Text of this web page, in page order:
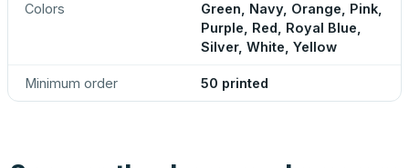
Colors
Green, Navy, Orange, Pink,
Purple, Red, Royal Blue,
Silver, White, Yellow
Minimum order 50 printed